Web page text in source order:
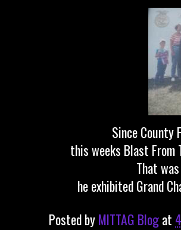
Since County
this weeks Blast From
That
he exhibited Grand
Posted byMITTAG Blogat